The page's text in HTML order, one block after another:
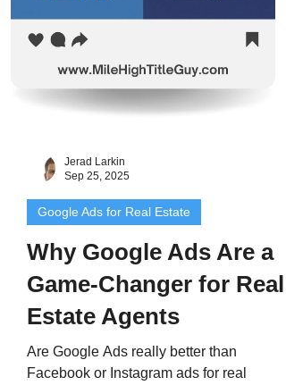
Jerad Larkin
Sep 25, 2025
Google Ads for Real Estate
Why Google Ads Are a
Game-Changer for Real
Estate Agents
Are Google Ads really better than
Facebook or Instagram ads for real